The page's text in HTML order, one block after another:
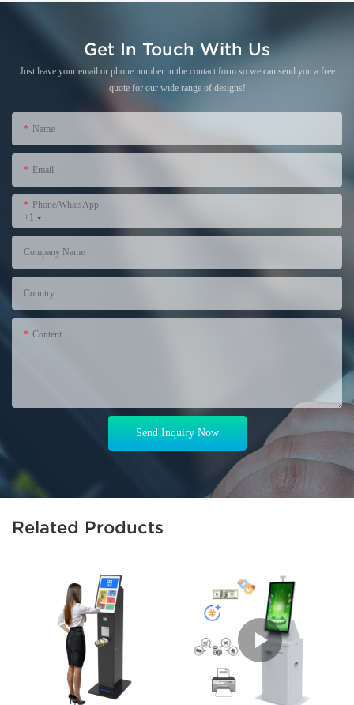
Get In Touch With Us
Just leave your email or phone number in the contact form so we can send you a free
quote for our wide range of designs!
Name
Email
+1
Phone/WhatsApp
Company Name
Country
Content
Send Inquiry Now
Related Products